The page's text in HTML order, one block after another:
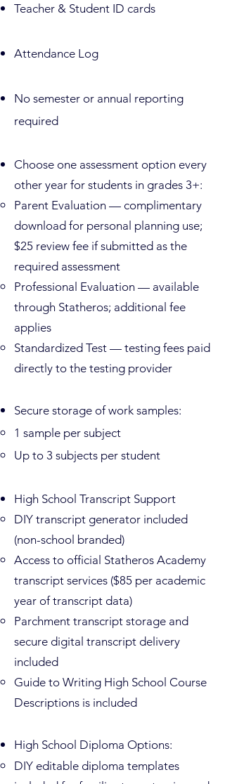
Teacher & Student ID cards
Attendance Log
No semester or annual reporting
required
Choose one assessment option every
other year for students in grades 3+:
Parent Evaluation — complimentary
download for personal planning use;
$25 review fee if submitted as the
required assessment
Professional Evaluation — available
through Statheros; additional fee
applies
Standardized Test — testing fees paid
directly to the testing provider
Secure storage of work samples:
1 sample per subject
Up to 3 subjects per student
High School Transcript Support
DIY transcript generator included
(non-school branded)
Access to official Statheros Academy
transcript services ($85 per academic
year of transcript data)
Parchment transcript storage and
secure digital transcript delivery
included
Guide to Writing High School Course
Descriptions is included
High School Diploma Options:
DIY editable diploma templates